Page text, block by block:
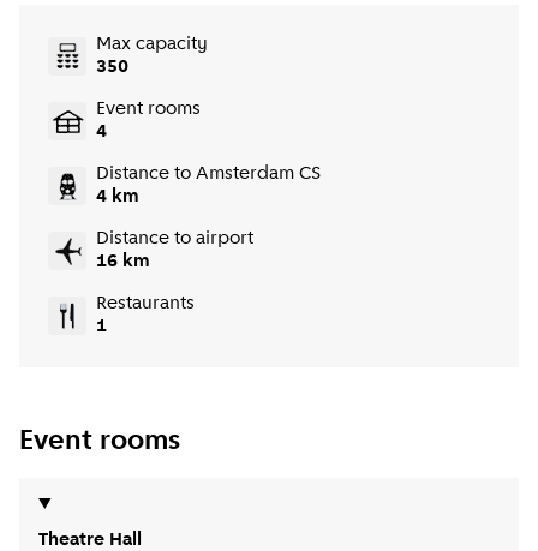
Max capacity
350
Event rooms
4
Distance to Amsterdam CS
4 km
Distance to airport
16 km
Restaurants
1
Event rooms
Theatre Hall